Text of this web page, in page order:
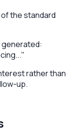
the standard
generated:
rather than
up.